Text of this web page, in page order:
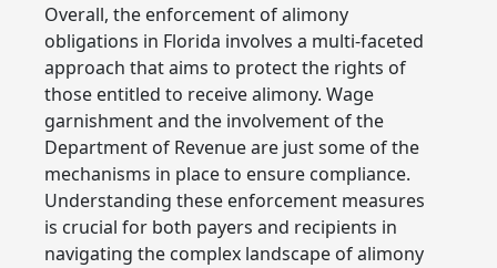
Overall, the enforcement of alimony
obligations in Florida involves a multi-faceted
approach that aims to protect the rights of
those entitled to receive alimony. Wage
garnishment and the involvement of the
Department of Revenue are just some of the
mechanisms in place to ensure compliance.
Understanding these enforcement measures
is crucial for both payers and recipients in
navigating the complex landscape of alimony